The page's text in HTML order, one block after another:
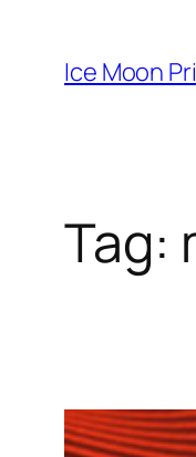
content
Ice Moon
Tag: